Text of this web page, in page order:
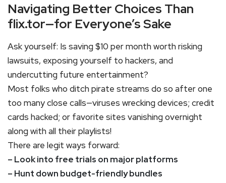
Navigating Better Choices Than
flix.tor—for Everyone’s Sake
Ask yourself: Is saving $10 per month worth risking
lawsuits, exposing yourself to hackers, and
undercutting future entertainment?
Most folks who ditch pirate streams do so after one
too many close calls—viruses wrecking devices; credit
cards hacked; or favorite sites vanishing overnight
along with all their playlists!
There are legit ways forward:
– Look into free trials on major platforms
– Hunt down budget-friendly bundles